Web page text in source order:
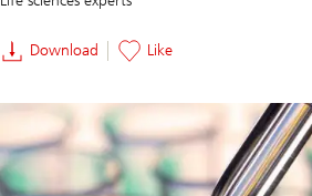
Download Like